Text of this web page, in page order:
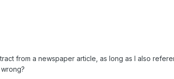
from a newspaper article, as long as I also